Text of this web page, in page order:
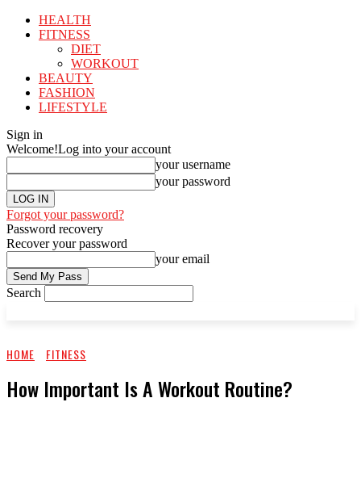
HEALTH
FITNESS
DIET
WORKOUT
BEAUTY
FASHION
LIFESTYLE
Sign in
Welcome!Log into your account
your username
your password
Forgot your password?
Password recovery
Recover your password
your email
Search
HOME FITNESS
How Important Is A Workout Routine?